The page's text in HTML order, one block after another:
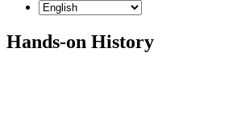
Hands-on History